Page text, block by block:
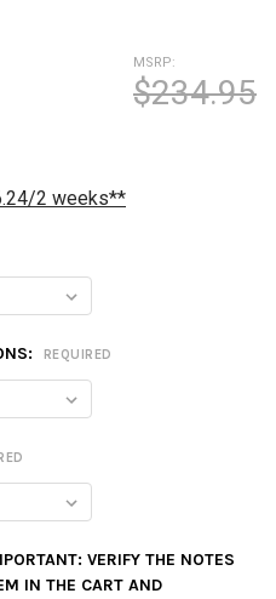
MSRP:
$234.95
2 weeks**
REQUIRED
VERIFY THE NOTES
IN THE CART AND